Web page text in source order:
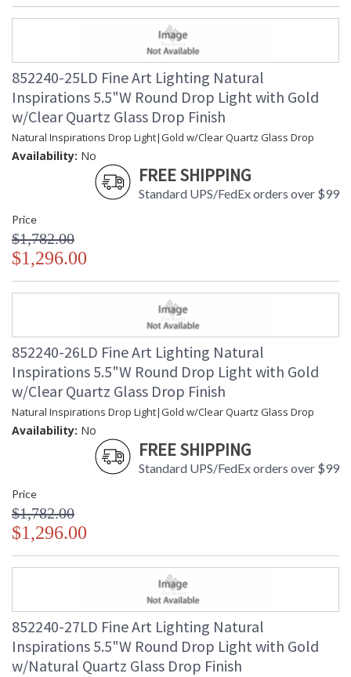
852240-25LD Fine Art Lighting Natural
Inspirations 5.5"W Round Drop Light with Gold
w/Clear Quartz Glass Drop Finish
Natural Inspirations Drop Light|Gold w/Clear Quartz Glass Drop
Availability: No
FREE SHIPPING
Standard UPS/FedEx orders over $99
Price
$1,782.00
$1,296.00
852240-26LD Fine Art Lighting Natural
Inspirations 5.5"W Round Drop Light with Gold
w/Clear Quartz Glass Drop Finish
Natural Inspirations Drop Light|Gold w/Clear Quartz Glass Drop
Availability: No
FREE SHIPPING
Standard UPS/FedEx orders over $99
Price
$1,782.00
$1,296.00
852240-27LD Fine Art Lighting Natural
Inspirations 5.5"W Round Drop Light with Gold
w/Natural Quartz Glass Drop Finish